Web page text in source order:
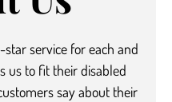
star service for each and
us to fit their disabled
say about their